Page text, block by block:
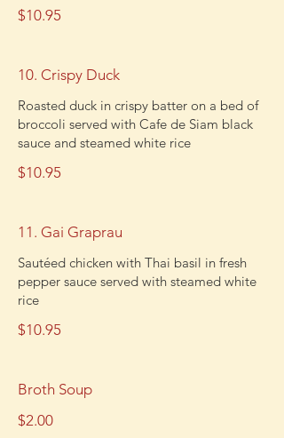
$10.95
10. Crispy Duck
Roasted duck in crispy batter on a bed of
broccoli served with Cafe de Siam black
sauce and steamed white rice
$10.95
11. Gai Graprau
Sautéed chicken with Thai basil in fresh
pepper sauce served with steamed white
rice
$10.95
Broth Soup
$2.00